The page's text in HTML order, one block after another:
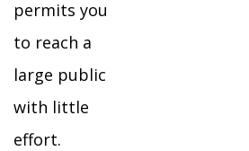
permits you
to reach a
large public
with little
effort.